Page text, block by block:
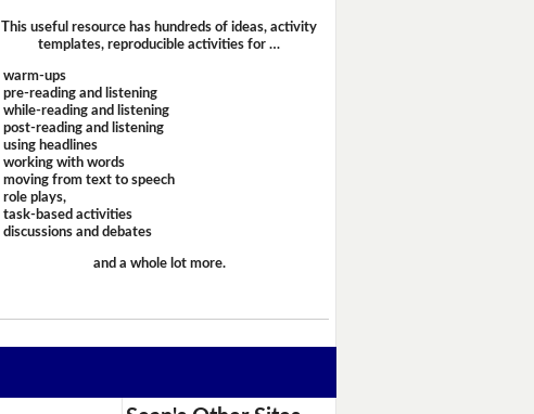
This useful resource has hundreds of ideas, activity
templates, reproducible activities for …
warm-ups
pre-reading and listening
while-reading and listening
post-reading and listening
using headlines
working with words
moving from text to speech
role plays,
task-based activities
discussions and debates
and a whole lot more.